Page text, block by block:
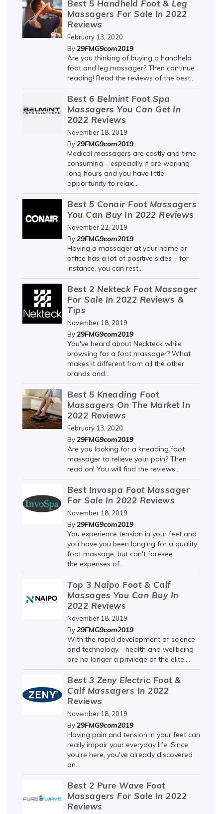
Best 5 Handheld Foot & Leg
Massagers For Sale In 2022
Reviews
February 13, 2020
By29FMG9com2019
Are you thinking of buying a handheld
foot and leg massager? Then continue
reading! Read the reviews of the best...
Best 6 Belmint Foot Spa
Massagers You Can Get In
2022 Reviews
November 18, 2019
By29FMG9com2019
Medical massagers are costly and time-
consuming – especially if are working
long hours and you have little
opportunity to relax...
Best 5 Conair Foot Massagers
You Can Buy In 2022 Reviews
November 22, 2019
By29FMG9com2019
Having a massager at your home or
office has a lot of positive sides – for
instance, you can rest...
Best 2 Nekteck Foot Massager
For Sale In 2022 Reviews &
Tips
November 18, 2019
By29FMG9com2019
You've heard about Neckteck while
browsing for a foot massager? What
makes it different from all the other
brands and...
Best 5 Kneading Foot
Massagers On The Market In
2022 Reviews
February 13, 2020
By29FMG9com2019
Are you looking for a kneading foot
massager to relieve your pain? Then
read on! You will find the reviews...
Best Invospa Foot Massager
For Sale In 2022 Reviews
November 18, 2019
By29FMG9com2019
You experience tension in your feet and
you have you been longing for a quality
foot massage, but can't foresee
the expenses of...
Top 3 Naipo Foot & Calf
Massages You Can Buy In
2022 Reviews
November 18, 2019
By29FMG9com2019
With the rapid development of science
and technology - health and wellbeing
are no longer a privilege of the elite....
Best 3 Zeny Electric Foot &
Calf Massagers In 2022
Reviews
November 18, 2019
By29FMG9com2019
Having pain and tension in your feet can
really impair your everyday life. Since
you're here, you've already discovered
an...
Best 2 Pure Wave Foot
Massagers For Sale In 2022
Reviews